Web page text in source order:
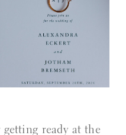
ready at the